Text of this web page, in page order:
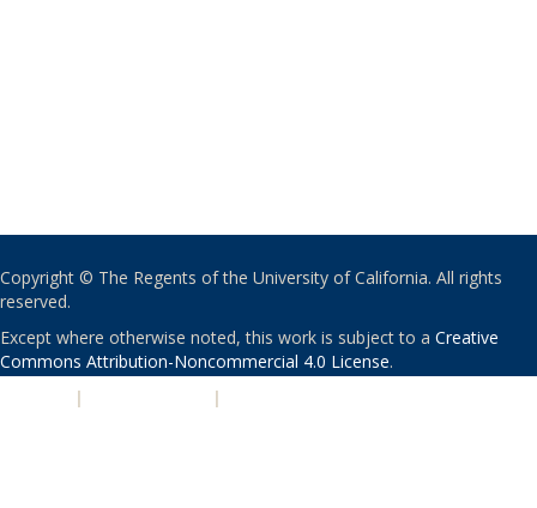
Copyright © The Regents of the University of California. All rights
reserved.
Except where otherwise noted, this work is subject to a Creative
Commons Attribution-Noncommercial 4.0 License.
| |